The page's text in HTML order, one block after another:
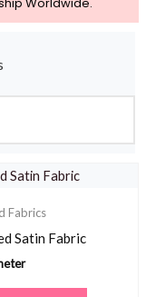
Fabrics
Satin Fabric